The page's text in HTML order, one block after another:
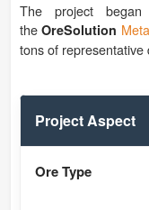
The project
theOreSolution
tons of representative
Project Aspect
Ore Type